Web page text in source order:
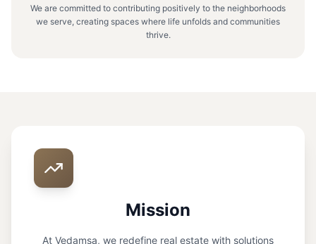
We are committed to contributing positively to the neighborhoods
we serve, creating spaces where life unfolds and communities
thrive.
Mission
At Vedamsa, we redefine real estate with solutions